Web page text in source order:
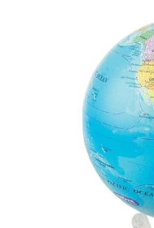
Skip to Main Content